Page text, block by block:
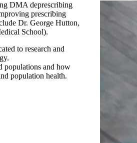
DMA deprescribing
prescribing
Dr. George Hutton,
School).
to research and
populations and how
population health.